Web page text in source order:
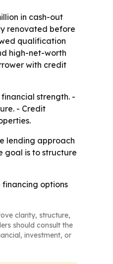
in cash-out
renovated before
qualification
high-net-worth
with credit
strength. -
- Credit
lending approach
goal is to structure
options
clarity, structure,
should consult the
investment, or